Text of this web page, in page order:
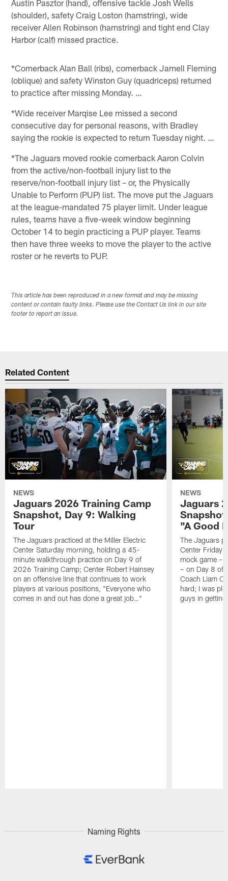
Austin Pasztor (hand), offensive tackle Josh Wells
(shoulder), safety Craig Loston (hamstring), wide
receiver Allen Robinson (hamstring) and tight end Clay
Harbor (calf) missed practice.
*Cornerback Alan Ball (ribs), cornerback Jamell Fleming
(oblique) and safety Winston Guy (quadriceps) returned
to practice after missing Monday. …
*Wide receiver Marqise Lee missed a second
consecutive day for personal reasons, with Bradley
saying the rookie is expected to return Tuesday night. …
*The Jaguars moved rookie cornerback Aaron Colvin
from the active/non-football injury list to the
reserve/non-football injury list – or, the Physically
Unable to Perform (PUP) list. The move put the Jaguars
at the league-mandated 75 player limit. Under league
rules, teams have a five-week window beginning
October 14 to begin practicing a PUP player. Teams
then have three weeks to move the player to the active
roster or he reverts to PUP.
This article has been reproduced in a new format and may be missing
content or contain faulty links. Please use the Contact Us link in our site
footer to report an issue.
Related Content
NEWS
Jaguars 2026 Training Camp
Snapshot, Day 9: Walking
Tour
The Jaguars practiced at the Miller Electric
Center Saturday morning, holding a 45-
minute walkthrough practice on Day 9 of
2026 Training Camp; Center Robert Hainsey
on an offensive line that continues to work
players at various positions, "Everyone who
comes in and out has done a great job…"
NEWS
Jaguars
"A Good
The Jaguars
Center Friday
mock game –
– on Day 8 of
Coach Liam
hard; I was
guys in
Naming Rights